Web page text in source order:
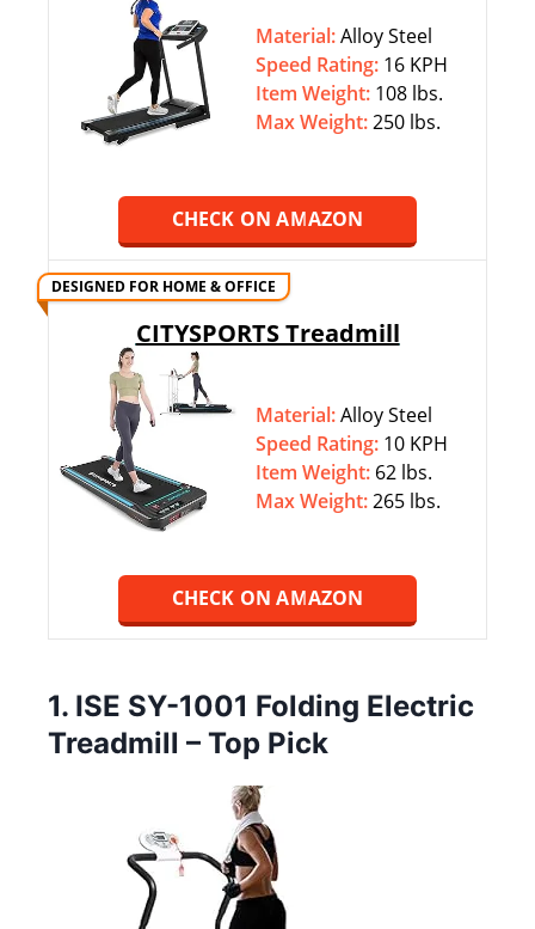
Material:Alloy Steel
Speed Rating: 16 KPH
Item Weight: 108 lbs.
Max Weight:‎250 lbs.
CHECK ON AMAZON
DESIGNED FOR HOME & OFFICE
CITYSPORTS Treadmill
Material:Alloy Steel
Speed Rating: 10 KPH
Item Weight: 62 lbs.
Max Weight:‎265 lbs.
CHECK ON AMAZON
1. ISE SY-1001 Folding Electric
Treadmill – Top Pick